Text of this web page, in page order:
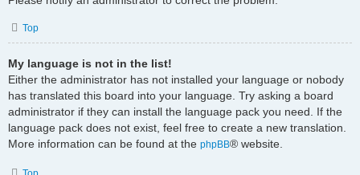
Top
My language is not in the list!
Either the administrator has not installed your language or nobody
has translated this board into your language. Try asking a board
administrator if they can install the language pack you need. If the
language pack does not exist, feel free to create a new translation.
More information can be found at the phpBB® website.